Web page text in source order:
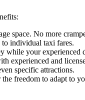
space. No more
individual taxi fares.
while your experienced
experienced and
specific attractions.
freedom to adapt to